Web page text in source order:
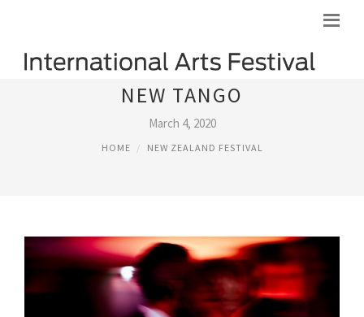
NEW TANGO
March 4, 2020
HOME NEW ZEALAND FESTIVAL